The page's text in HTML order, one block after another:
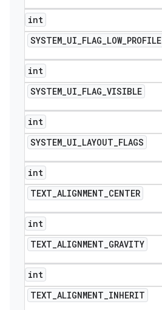
int
SYSTEM_UI_FLAG_LOW_PROFILE
int
SYSTEM_UI_FLAG_VISIBLE
int
SYSTEM_UI_LAYOUT_FLAGS
int
TEXT_ALIGNMENT_CENTER
int
TEXT_ALIGNMENT_GRAVITY
int
TEXT_ALIGNMENT_INHERIT